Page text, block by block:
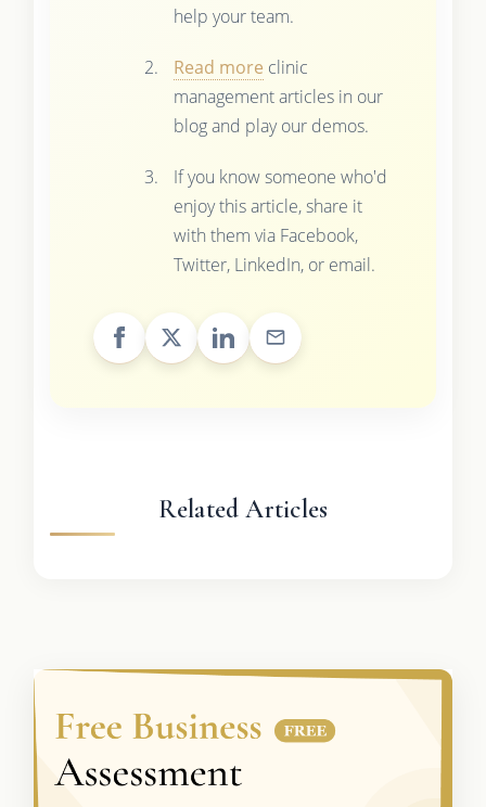
help your team.
Read more clinic
management articles in our
blog and play our demos.
If you know someone who'd
enjoy this article, share it
with them via Facebook,
Twitter, LinkedIn, or email.
Related Articles